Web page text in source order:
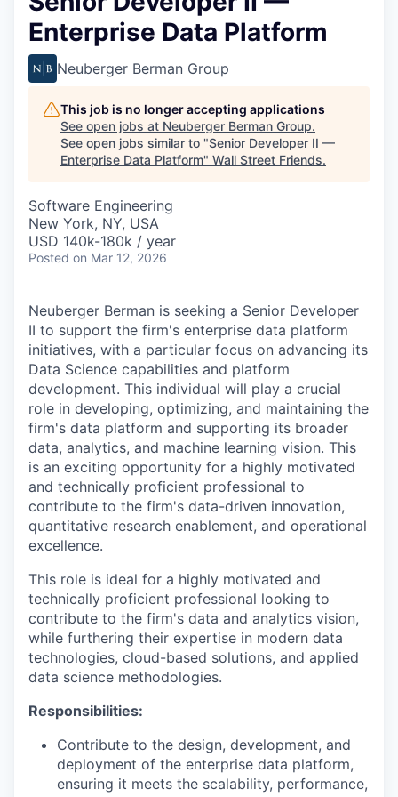
Enterprise Data Platform
Neuberger Berman Group
This job is no longer accepting applications
See open jobs at Neuberger Berman Group.
See open jobs similar to "Senior Developer II —
Enterprise Data Platform" Wall Street Friends.
Software Engineering
New York, NY, USA
USD 140k-180k / year
Posted on Mar 12, 2026
Neuberger Berman is seeking a Senior Developer
II to support the firm's enterprise data platform
initiatives, with a particular focus on advancing its
Data Science capabilities and platform
development. This individual will play a crucial
role in developing, optimizing, and maintaining the
firm's data platform and supporting its broader
data, analytics, and machine learning vision. This
is an exciting opportunity for a highly motivated
and technically proficient professional to
contribute to the firm's data-driven innovation,
quantitative research enablement, and operational
excellence.
This role is ideal for a highly motivated and
technically proficient professional looking to
contribute to the firm's data and analytics vision,
while furthering their expertise in modern data
technologies, cloud-based solutions, and applied
data science methodologies.
Responsibilities:
Contribute to the design, development, and
deployment of the enterprise data platform,
ensuring it meets the scalability, performance,